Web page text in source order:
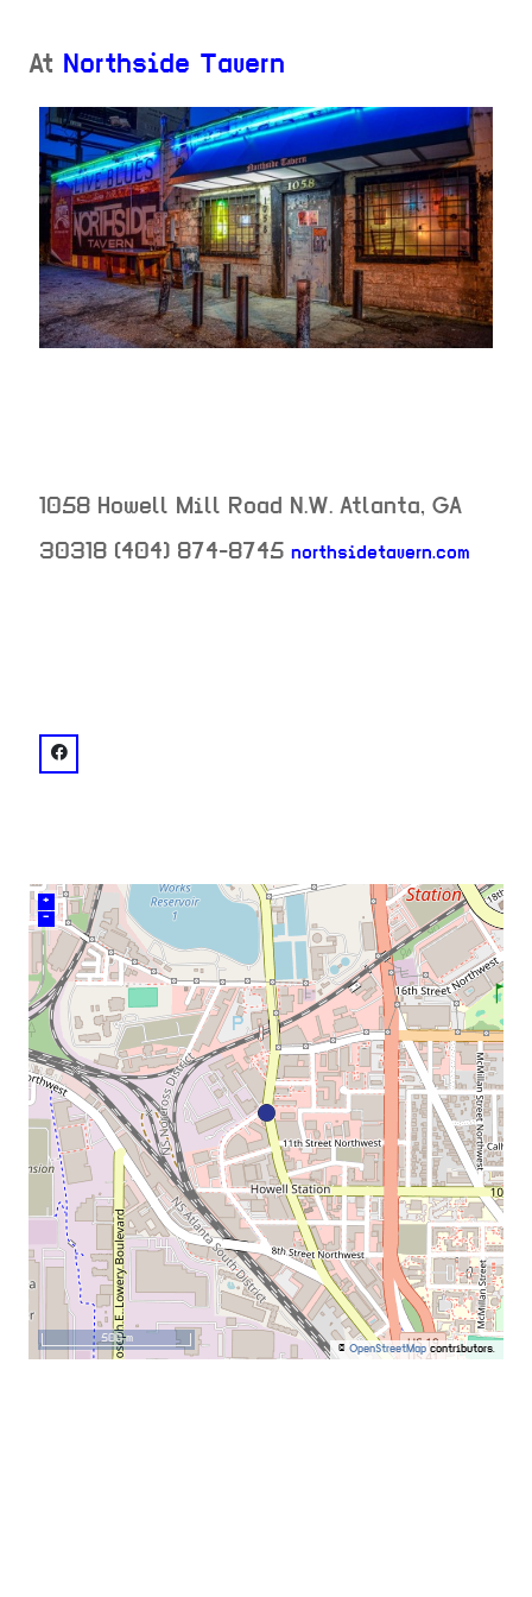
At Northside Tavern
1058 Howell Mill Road N.W. Atlanta, GA
30318 (404) 874-8745 northsidetavern.com
venue
facebook: @NorthsideTavernATL
+
–
© OpenStreetMap contributors.
500 m